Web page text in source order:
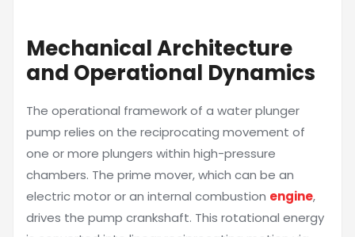
Mechanical Architecture
and Operational Dynamics
The operational framework of a water plunger
pump relies on the reciprocating movement of
one or more plungers within high-pressure
chambers. The prime mover, which can be an
electric motor or an internal combustion engine,
drives the pump crankshaft. This rotational energy